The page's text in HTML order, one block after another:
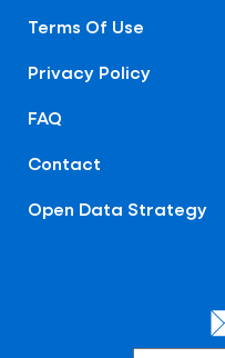
Terms Of Use
Privacy Policy
FAQ
Contact
Open Data Strategy